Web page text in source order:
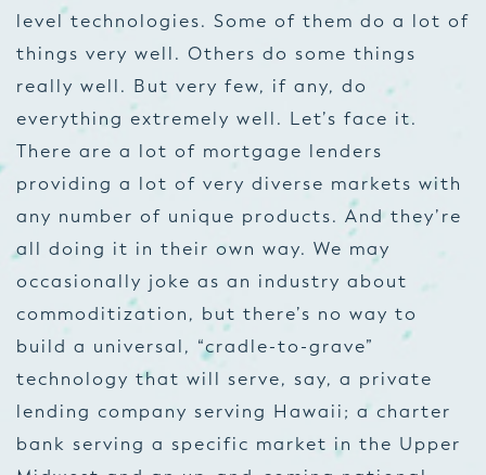
level technologies. Some of them do a lot of
things very well. Others do some things
really well. But very few, if any, do
everything extremely well. Let’s face it.
There are a lot of mortgage lenders
providing a lot of very diverse markets with
any number of unique products. And they’re
all doing it in their own way. We may
occasionally joke as an industry about
commoditization, but there’s no way to
build a universal, “cradle-to-grave”
technology that will serve, say, a private
lending company serving Hawaii; a charter
bank serving a specific market in the Upper